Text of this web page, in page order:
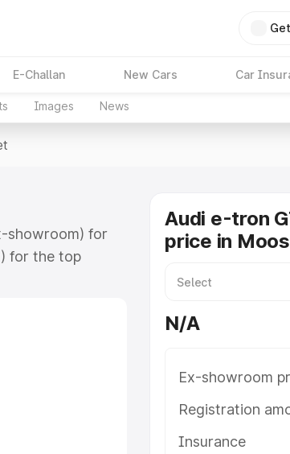
E-Challan New Cars Car
Images News
showroom) for
for the top
which includes
Audi e-tron
price in
N/A
Ex-showroom
Registration
Insurance